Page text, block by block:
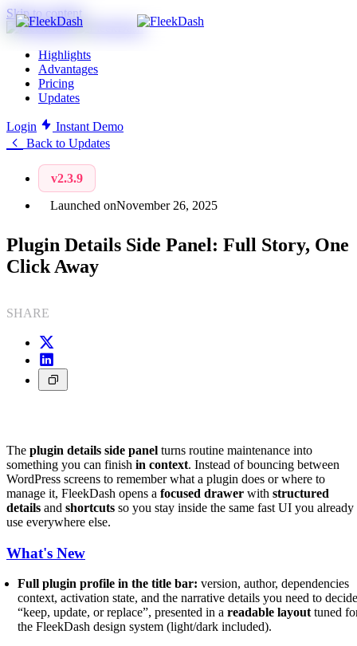
Skip to content
Highlights
Advantages
Pricing
Updates
Login
Instant Demo
Back to Updates
v2.3.9
Launched onNovember 26, 2025
Plugin Details Side Panel: Full Story, One
Click Away
SHARE
The plugin details side panel turns routine maintenance into
something you can finish in context. Instead of bouncing between
WordPress screens to remember what a plugin does or where to
manage it, FleekDash opens a focused drawer with structured
details and shortcuts so you stay inside the same fast UI you already
use everywhere else.
What's New
Full plugin profile in the title bar: version, author, dependencies
context, activation state, and the narrative details you need to
“keep, update, or replace”, presented in areadable layout tuned
the FleekDash design system (light/dark included).